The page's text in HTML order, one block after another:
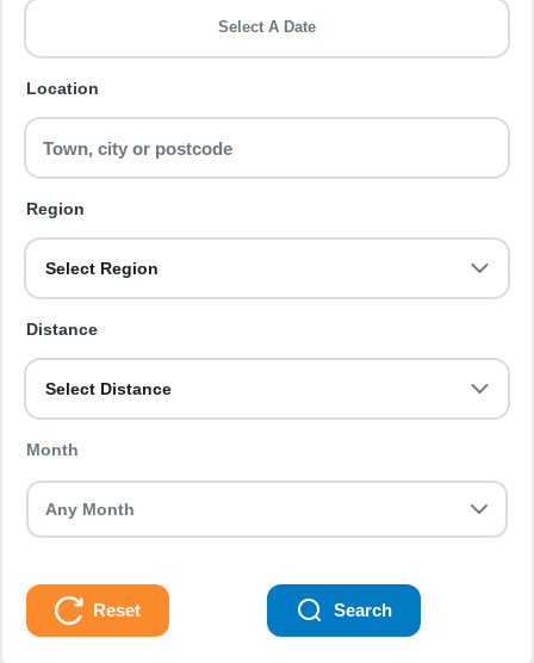
Select A Date
Location
Region
Select Region
Distance
Select Distance
Month
Reset Search